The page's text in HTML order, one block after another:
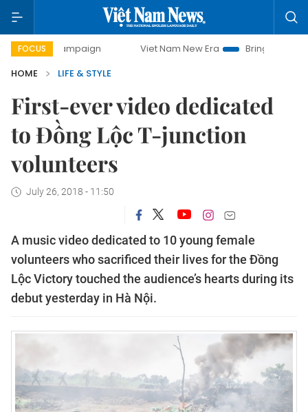
FOCUS
campaign Viet Nam New Era
Bringing Resolutions to
HOME
LIFE & STYLE
First-ever video dedicated
to Đồng Lộc T-junction
volunteers
July 26, 2018 - 11:50
A music video dedicated to 10 young female
volunteers who sacrificed their lives for the Đồng
Lộc Victory touched the audience’s hearts during its
debut yesterday in Hà Nội.